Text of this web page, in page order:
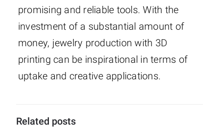
promising and reliable tools. With the
investment of a substantial amount of
money, jewelry production with 3D
printing can be inspirational in terms of
uptake and creative applications.
Related posts